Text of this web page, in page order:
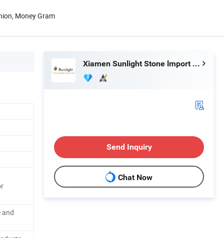
Money Gram
and
Xiamen Sunlight Stone lmport & Export Co., Ltd.
Send Inquiry
Chat Now